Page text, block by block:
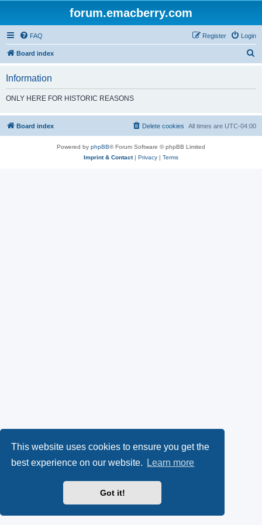
This website uses cookies to ensure you get the
best experience on our website.
Learn more
Got it!
forum.emacberry.com
FAQ Login
Register
Board index
h
Information
ONLY HERE FOR HISTORIC REASONS
Board index All times are UTC-04:00
Delete cookies
Powered by phpBB® Forum Software © phpBB Limited
Imprint & Contact| Privacy | Terms